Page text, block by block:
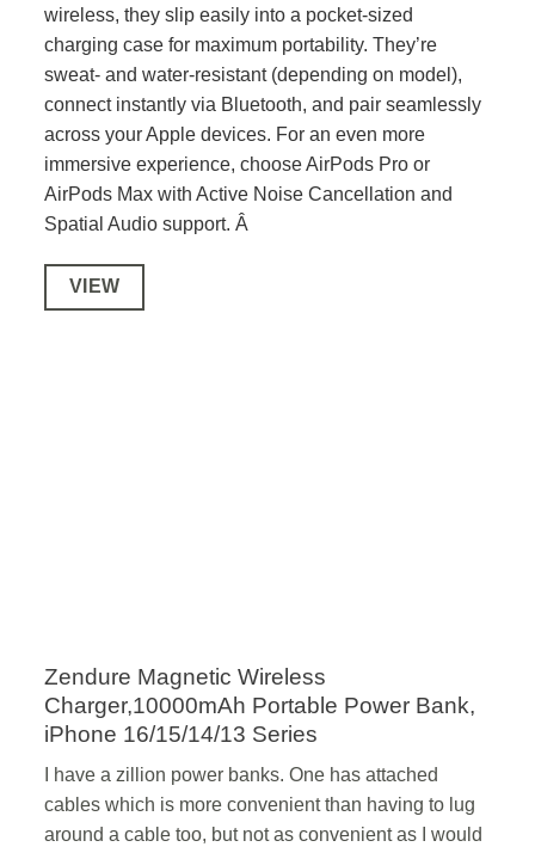
wireless, they slip easily into a pocket-sized
charging case for maximum portability. They’re
sweat- and water-resistant (depending on model),
connect instantly via Bluetooth, and pair seamlessly
across your Apple devices. For an even more
immersive experience, choose AirPods Pro or
AirPods Max with Active Noise Cancellation and
Spatial Audio support. Â
VIEW
Zendure Magnetic Wireless
Charger,10000mAh Portable Power Bank,
iPhone 16/15/14/13 Series
I have a zillion power banks. One has attached
cables which is more convenient than having to lug
around a cable too, but not as convenient as I would